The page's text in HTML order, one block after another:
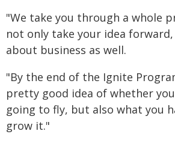
"We take you through a whole
not only take your idea
about business as well.
"By the end of the Ignite
pretty good idea of whether
going to fly, but also what you
grow it."